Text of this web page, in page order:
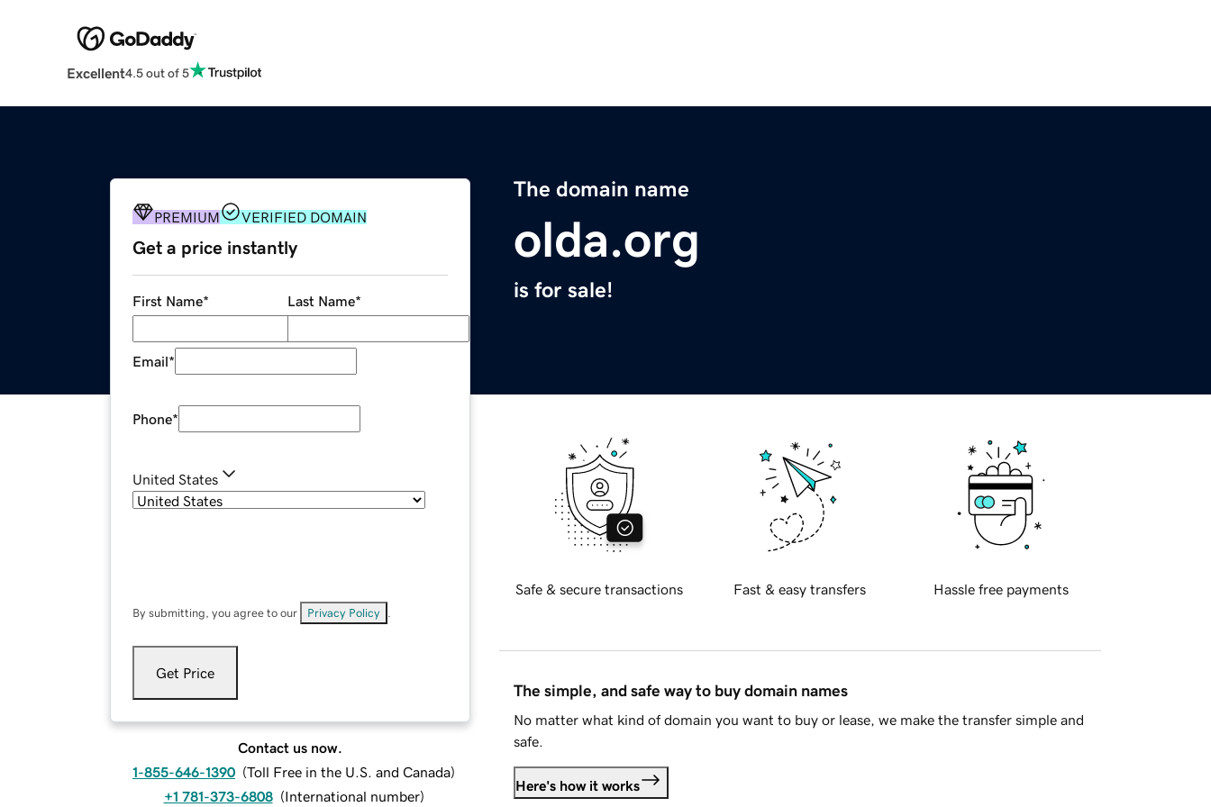
Excellent4.5 out of 5
The domain name
olda.org
is for sale!
PREMIUM VERIFIED DOMAIN
Get a price instantly
First Name* Last Name*
Email*
Phone*
United States
By submitting, you agree to our Privacy Policy
Get Price
Contact us now.
1-855-646-1390 (Toll Free in the U.S. and Canada)
+1 781-373-6808 (International number)
Safe & secure transactions Fast & easy transfers Hassle free payments
The simple, and safe way to buy domain names
No matter what kind of domain you want to buy or lease, we make the transfer simple and
safe.
Here's how it works